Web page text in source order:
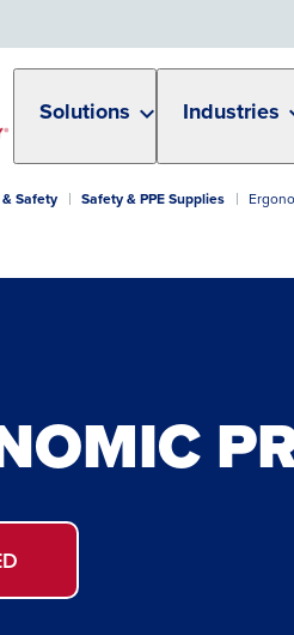
Solutions Industries
Safety Safety & PPE Supplies